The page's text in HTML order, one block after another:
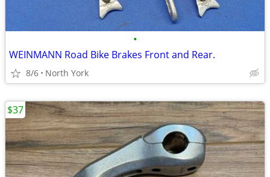
•
WEINMANN Road Bike Brakes Front and Rear.
8/6 North York
$37